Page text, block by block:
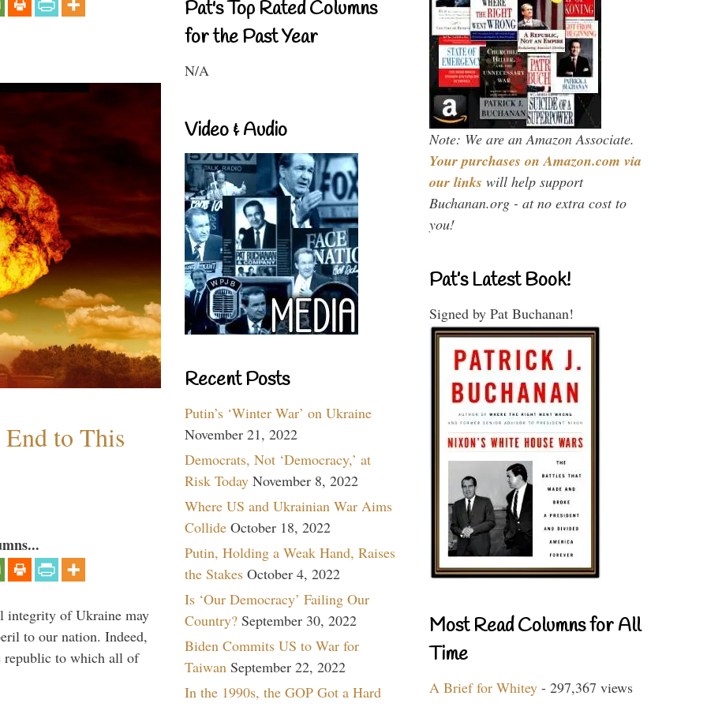
to This
integrity of Ukraine may
to our nation. Indeed,
republic to which all of
Pat's Top Rated Columns
for the Past Year
N/A
Video & Audio
Recent Posts
Putin’s ‘Winter War’ on Ukraine
November 21, 2022
Democrats, Not ‘Democracy,’ at
Risk Today November 8, 2022
Where US and Ukrainian War Aims
Collide October 18, 2022
Putin, Holding a Weak Hand, Raises
the Stakes October 4, 2022
Is ‘Our Democracy’ Failing Our
Country? September 30, 2022
Biden Commits US to War for
Taiwan September 22, 2022
In the 1990s, the GOP Got a Hard
Note: We are an Amazon Associate.
Your purchases on Amazon.com via
our links will help support
Buchanan.org - at no extra cost to
you!
Pat’s Latest Book!
Signed by Pat Buchanan!
Most Read Columns for All
Time
A Brief for Whitey - 297,367 views